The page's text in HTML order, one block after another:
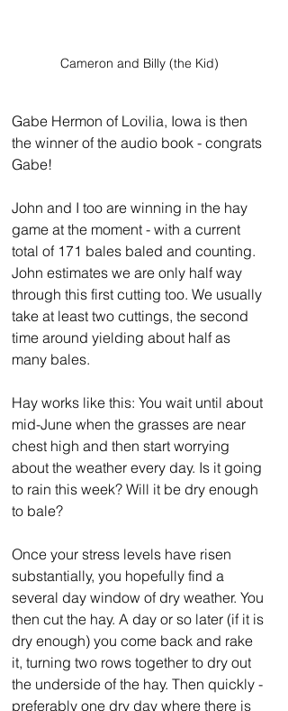
Cameron and Billy (the Kid)
Gabe Hermon of Lovilia, Iowa is then
the winner of the audio book - congrats
Gabe!
John and I too are winning in the hay
game at the moment - with a current
total of 171 bales baled and counting.
John estimates we are only half way
through this first cutting too. We usually
take at least two cuttings, the second
time around yielding about half as
many bales.
Hay works like this: You wait until about
mid-June when the grasses are near
chest high and then start worrying
about the weather every day. Is it going
to rain this week? Will it be dry enough
to bale?
Once your stress levels have risen
substantially, you hopefully find a
several day window of dry weather. You
then cut the hay. A day or so later (if it is
dry enough) you come back and rake
it, turning two rows together to dry out
the underside of the hay. Then quickly -
preferably one dry day where there is